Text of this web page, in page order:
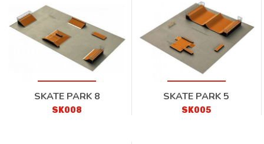
SKATE PARK 8
SK008
SKATE PARK 5
SK005